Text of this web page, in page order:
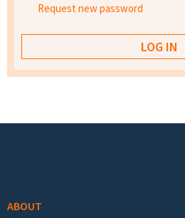
Request new password
ABOUT